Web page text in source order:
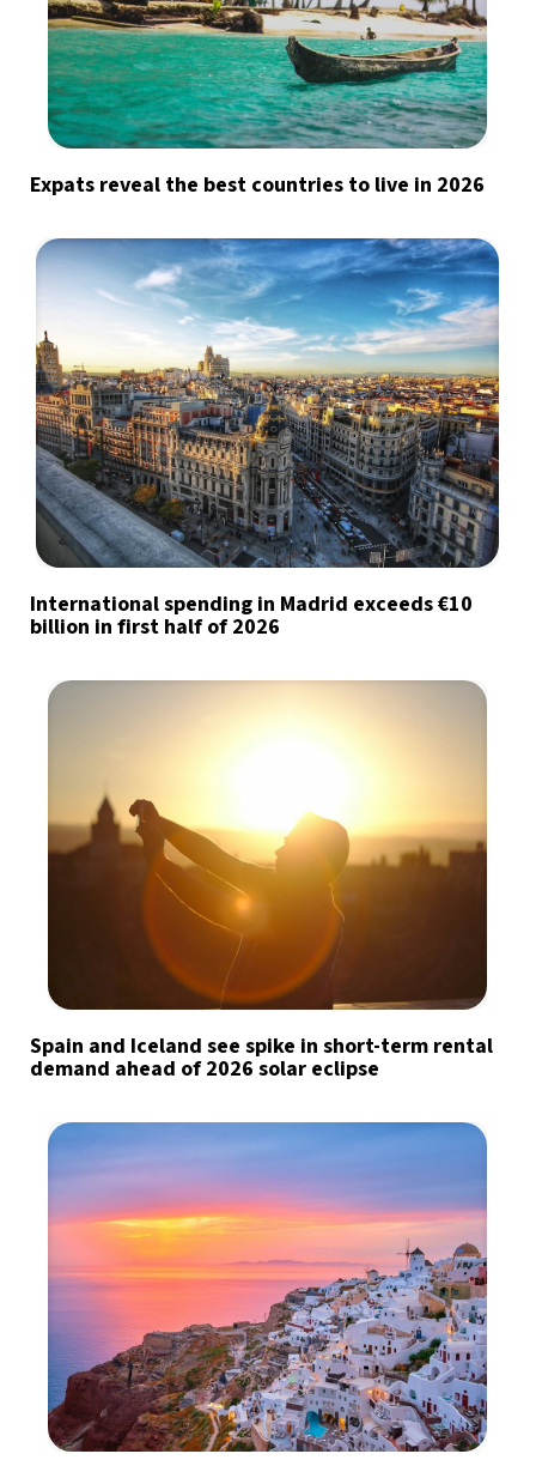
Expats reveal the best countries to live in 2026
International spending in Madrid exceeds €10
billion in first half of 2026
Spain and Iceland see spike in short-term rental
demand ahead of 2026 solar eclipse